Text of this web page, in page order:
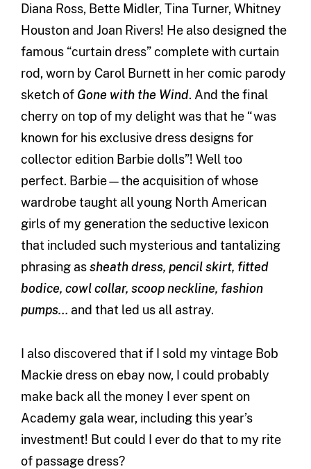
Diana Ross, Bette Midler, Tina Turner, Whitney
Houston and Joan Rivers! He also designed the
famous “curtain dress” complete with curtain
rod, worn by Carol Burnett in her comic parody
sketch of Gone with the Wind. And the final
cherry on top of my delight was that he “was
known for his exclusive dress designs for
collector edition Barbie dolls”! Well too
perfect. Barbie—the acquisition of whose
wardrobe taught all young North American
girls of my generation the seductive lexicon
that included such mysterious and tantalizing
phrasing assheath dress, pencil skirt, fitted
bodice, cowl collar, scoop neckline, fashion
pumps… and that led us all astray.
I also discovered that if I sold my vintage Bob
Mackie dress on ebay now, I could probably
make back all the money I ever spent on
Academy gala wear, including this year’s
investment! But could I ever do that to my rite
of passage dress?